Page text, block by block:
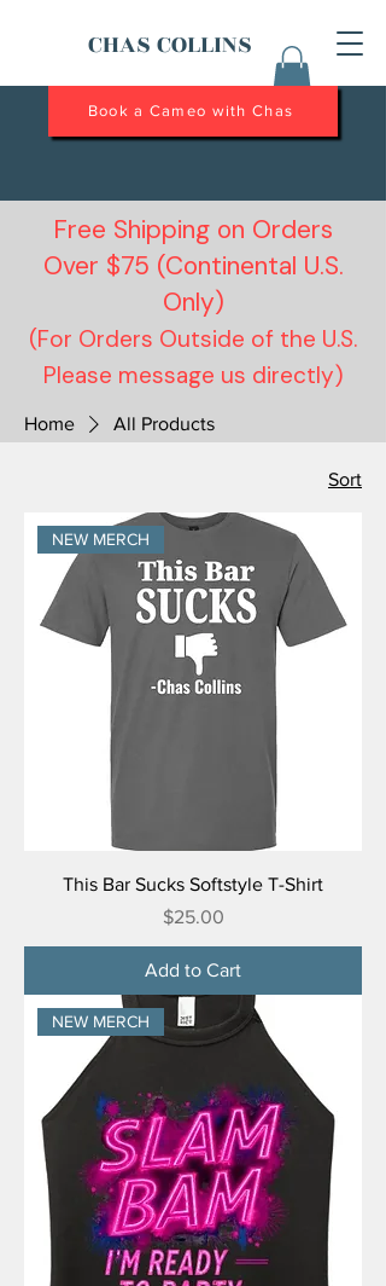
CHAS COLLINS
Book a Cameo with Chas
Free Shipping on Orders
Over $75 (Continental U.S.
Only)
(For Orders Outside of the U.S.
Please message us directly)
Home All Products
Sort
NEW MERCH
This Bar Sucks Softstyle T-Shirt
Price
$25.00
Add to Cart
NEW MERCH